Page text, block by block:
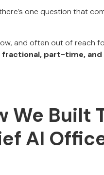
one question that
and often out of reach
fractional, part-time,
We Built
AI